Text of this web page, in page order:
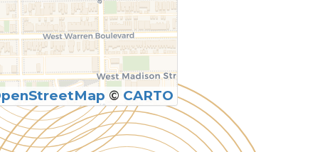
© CARTO